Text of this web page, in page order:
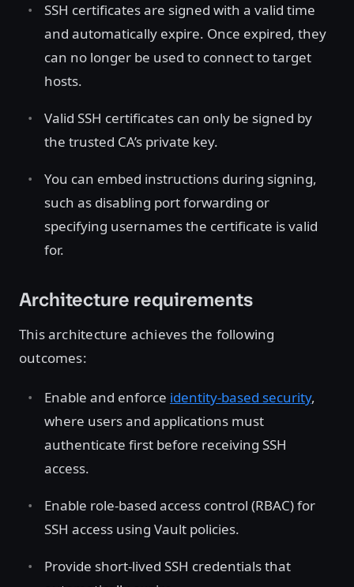
SSH certificates are signed with a valid time
and automatically expire. Once expired, they
can no longer be used to connect to target
hosts.
Valid SSH certificates can only be signed by
the trusted CA’s private key.
You can embed instructions during signing,
such as disabling port forwarding or
specifying usernames the certificate is valid
for.
Architecture requirements
This architecture achieves the following
outcomes:
Enable and enforce identity-based security,
where users and applications must
authenticate first before receiving SSH
access.
Enable role-based access control (RBAC) for
SSH access using Vault policies.
Provide short-lived SSH credentials that